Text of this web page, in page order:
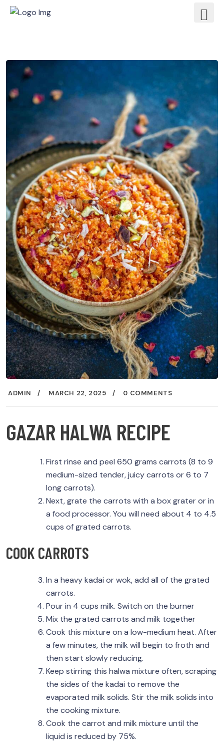
ADMIN MARCH 22, 2025 0 COMMENTS
GAZAR HALWA RECIPE
First rinse and peel 650 grams carrots (8 to 9
medium-sized tender, juicy carrots or 6 to 7
long carrots).
Next, grate the carrots with a box grater or in
a food processor. You will need about 4 to 4.5
cups of grated carrots.
COOK CARROTS
In a heavy kadai or wok, add all of the grated
carrots.
Pour in 4 cups milk. Switch on the burner
Mix the grated carrots and milk together
Cook this mixture on a low-medium heat. After
a few minutes, the milk will begin to froth and
then start slowly reducing.
Keep stirring this halwa mixture often, scraping
the sides of the kadai to remove the
evaporated milk solids. Stir the milk solids into
the cooking mixture.
Cook the carrot and milk mixture until the
liquid is reduced by 75%.